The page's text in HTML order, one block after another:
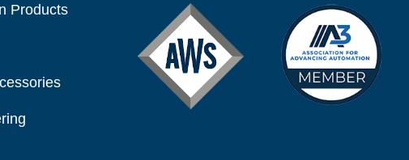
Products